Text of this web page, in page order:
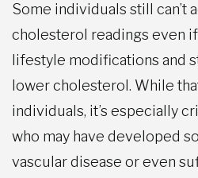
Some individuals still can’t
cholesterol readings even
lifestyle modifications and
lower cholesterol. While
individuals, it’s especially
who may have developed
vascular disease or even